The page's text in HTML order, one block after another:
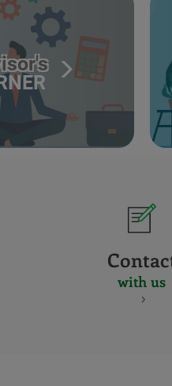
with us